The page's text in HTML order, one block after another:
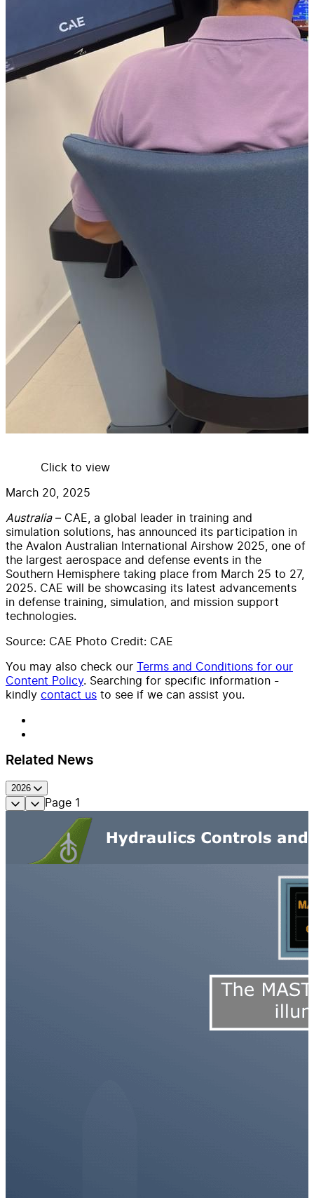
Click to view
March 20, 2025
Australia– CAE, a global leader in training and
simulation solutions, has announced its participation in
the Avalon Australian International Airshow 2025, one of
the largest aerospace and defense events in the
Southern Hemisphere taking place from March 25 to 27,
2025. CAE will be showcasing its latest advancements
in defense training, simulation, and mission support
technologies.
Source: CAE Photo Credit: CAE
You may also check our Terms and Conditions for our
Content Policy. Searching for specific information -
kindly contact us to see if we can assist you.
Related News
2026
Page 1